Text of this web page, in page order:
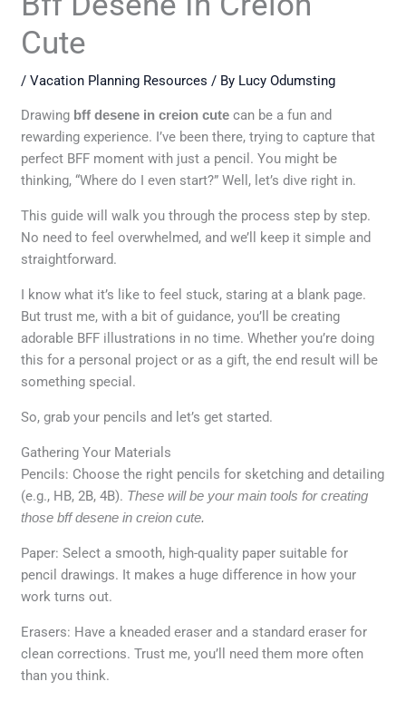
Cute
/Vacation Planning Resources / By Lucy Odumsting
Drawing bff desene in creion cute can be a fun and
rewarding experience. I’ve been there, trying to capture that
perfect BFF moment with just a pencil. You might be
thinking, “Where do I even start?” Well, let’s dive right in.
This guide will walk you through the process step by step.
No need to feel overwhelmed, and we’ll keep it simple and
straightforward.
I know what it’s like to feel stuck, staring at a blank page.
But trust me, with a bit of guidance, you’ll be creating
adorable BFF illustrations in no time. Whether you’re doing
this for a personal project or as a gift, the end result will be
something special.
So, grab your pencils and let’s get started.
Gathering Your Materials
Pencils: Choose the right pencils for sketching and detailing
(e.g., HB, 2B, 4B). These will be your main tools for creating
those bff desene in creion cute.
Paper: Select a smooth, high-quality paper suitable for
pencil drawings. It makes a huge difference in how your
work turns out.
Erasers: Have a kneaded eraser and a standard eraser for
clean corrections. Trust me, you’ll need them more often
than you think.